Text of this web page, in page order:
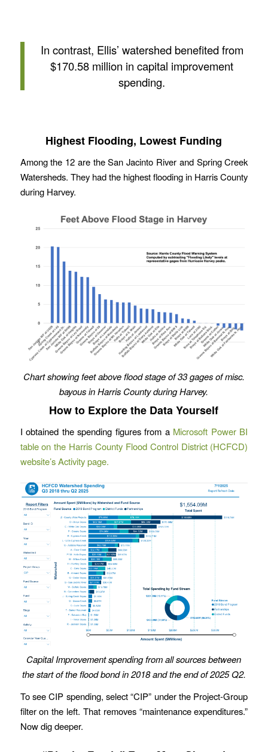
In contrast, Ellis’ watershed benefited from
$170.58 million in capital improvement
spending.
Highest Flooding, Lowest Funding
Among the 12 are the San Jacinto River and Spring Creek
Watersheds. They had the highest flooding in Harris County
during Harvey.
Chart showing feet above flood stage of 33 gages of misc.
bayous in Harris County during Harvey.
How to Explore the Data Yourself
I obtained the spending figures from a Microsoft Power BI
table on the Harris County Flood Control District (HCFCD)
website’s Activity page.
Capital Improvement spending from all sources between
the start of the flood bond in 2018 and the end of 2025 Q2.
To see CIP spending, select “CIP” under the Project-Group
filter on the left. That removes “maintenance expenditures.”
Now dig deeper.